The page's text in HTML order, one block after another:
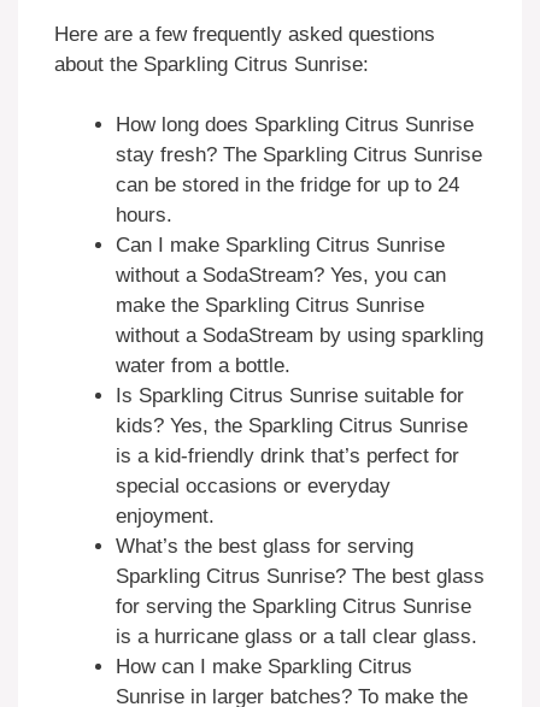
Here are a few frequently asked questions
about the Sparkling Citrus Sunrise:
How long does Sparkling Citrus Sunrise
stay fresh? The Sparkling Citrus Sunrise
can be stored in the fridge for up to 24
hours.
Can I make Sparkling Citrus Sunrise
without a SodaStream? Yes, you can
make the Sparkling Citrus Sunrise
without a SodaStream by using sparkling
water from a bottle.
Is Sparkling Citrus Sunrise suitable for
kids? Yes, the Sparkling Citrus Sunrise
is a kid-friendly drink that’s perfect for
special occasions or everyday
enjoyment.
What’s the best glass for serving
Sparkling Citrus Sunrise? The best glass
for serving the Sparkling Citrus Sunrise
is a hurricane glass or a tall clear glass.
How can I make Sparkling Citrus
Sunrise in larger batches? To make the